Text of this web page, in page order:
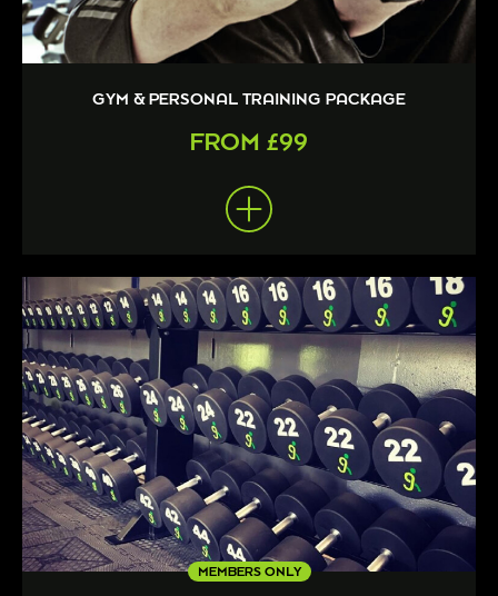
GYM & PERSONAL TRAINING PACKAGE
FROM £99
MEMBERS ONLY